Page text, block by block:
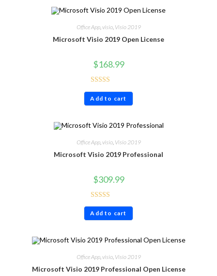
Office App,visio, Visio 2019
Microsoft Visio 2019 Open License
$168.99
Rated4.40
out of 5
Add to cart
Office App, visio, Visio 2019
Microsoft Visio 2019 Professional
$309.99
Rated4.60
out of 5
Add to cart
Office App,visio, Visio 2019
Microsoft Visio 2019 Professional Open License